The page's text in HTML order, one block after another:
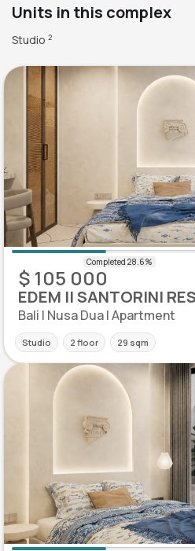
Units in this complex
Studio 2
$ 105 000
EDEM II SANTORINI
Bali | Nusa Dua | Apartment
Studio 2 floor 29 sqm